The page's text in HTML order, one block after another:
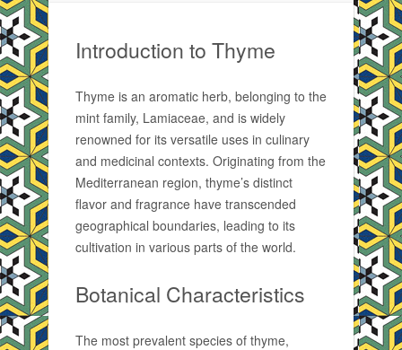
Introduction to Thyme
Thyme is an aromatic herb, belonging to the
mint family, Lamiaceae, and is widely
renowned for its versatile uses in culinary
and medicinal contexts. Originating from the
Mediterranean region, thyme’s distinct
flavor and fragrance have transcended
geographical boundaries, leading to its
cultivation in various parts of the world.
Botanical Characteristics
The most prevalent species of thyme,